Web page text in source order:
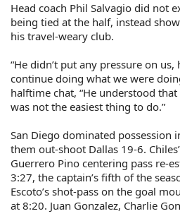
Head coach Phil Salvagio did not
being tied at the half, instead
his travel-weary club.
“He didn’t put any pressure on
continue doing what we were
halftime chat, “He understood
was not the easiest thing to do.”
San Diego dominated possession
them out-shoot Dallas 19-6.
Guerrero Pino centering pass re-
3:27, the captain’s fifth of the
Escoto’s shot-pass on the goal
at 8:20. Juan Gonzalez, Charlie